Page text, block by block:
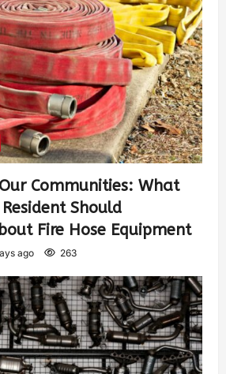
Communities: What
Should
Fire Hose Equipment
ago 263